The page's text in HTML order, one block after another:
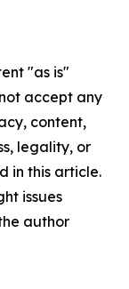
"as is"
accept any
content,
legality, or
in this article.
issues
author